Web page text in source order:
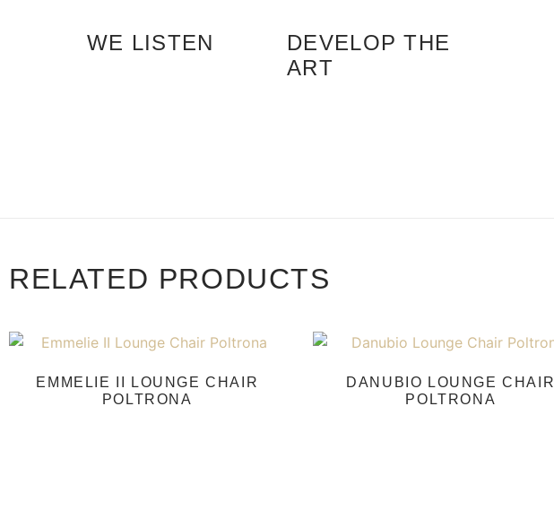
WE LISTEN
DEVELOP THE
ART
RELATED PRODUCTS
EMMELIE II LOUNGE CHAIR
POLTRONA
DANUBIO LOUNGE CHAIR
POLTRONA